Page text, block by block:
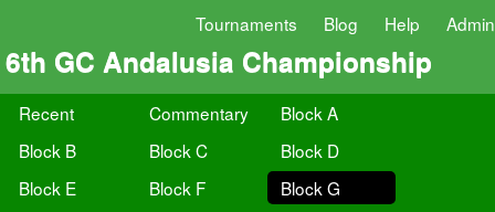
Tournaments Blog Help Admin
6th GC Andalusia Championship
Recent Commentary
Block A
Block B
Block C
Block D
Block E
Block F
Block G